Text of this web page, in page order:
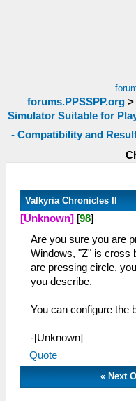
forums.PPSSPP.org>
Simulator Suitable for
- Compatibility and
Valkyria Chronicles II
[Unknown] [98]
Are you sure you are
Windows, "Z" is cross
are pressing circle,
you describe.
You can configure the
-[Unknown]
Quote
« Next